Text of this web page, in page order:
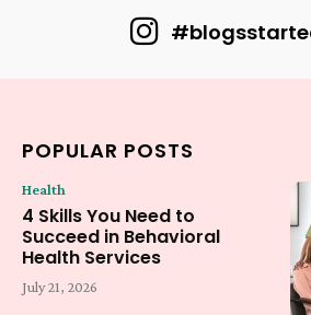
POPULAR POSTS
Health
4 Skills You Need to
Succeed in Behavioral
Health Services
July 21, 2026